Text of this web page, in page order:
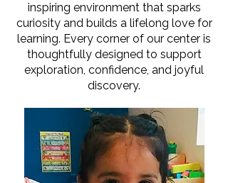
inspiring environment that sparks
curiosity and builds a lifelong love for
learning. Every corner of our center is
thoughtfully designed to support
exploration, confidence, and joyful
discovery.